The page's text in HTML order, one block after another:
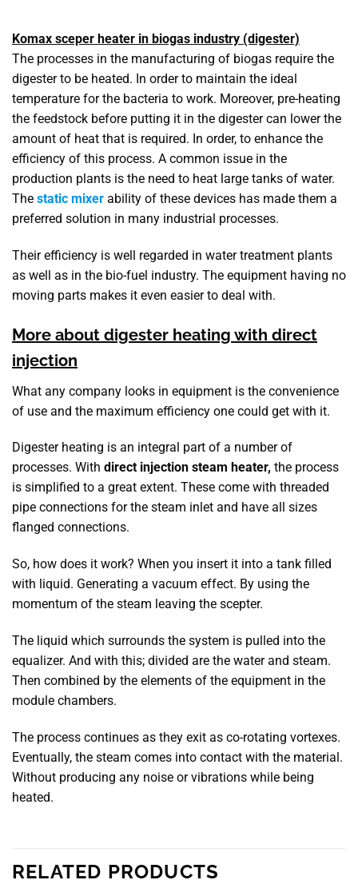
Komax sceper heater in biogas industry (digester)
The processes in the manufacturing of biogas require the
digester to be heated. In order to maintain the ideal
temperature for the bacteria to work. Moreover, pre-heating
the feedstock before putting it in the digester can lower the
amount of heat that is required. In order, to enhance the
efficiency of this process. A common issue in the
production plants is the need to heat large tanks of water.
The static mixer ability of these devices has made them a
preferred solution in many industrial processes.
Their efficiency is well regarded in water treatment plants
as well as in the bio-fuel industry. The equipment having no
moving parts makes it even easier to deal with.
More about digester heating with direct
injection
What any company looks in equipment is the convenience
of use and the maximum efficiency one could get with it.
Digester heating is an integral part of a number of
processes. With direct injection steam heater, the process
is simplified to a great extent. These come with threaded
pipe connections for the steam inlet and have all sizes
flanged connections.
So, how does it work? When you insert it into a tank filled
with liquid. Generating a vacuum effect. By using the
momentum of the steam leaving the scepter.
The liquid which surrounds the system is pulled into the
equalizer. And with this; divided are the water and steam.
Then combined by the elements of the equipment in the
module chambers.
The process continues as they exit as co-rotating vortexes.
Eventually, the steam comes into contact with the material.
Without producing any noise or vibrations while being
heated.
RELATED PRODUCTS